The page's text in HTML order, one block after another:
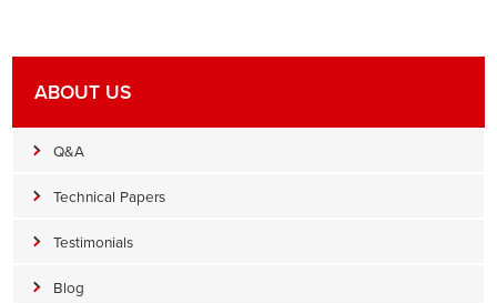
ABOUT US
Q&A
Technical Papers
Testimonials
Blog